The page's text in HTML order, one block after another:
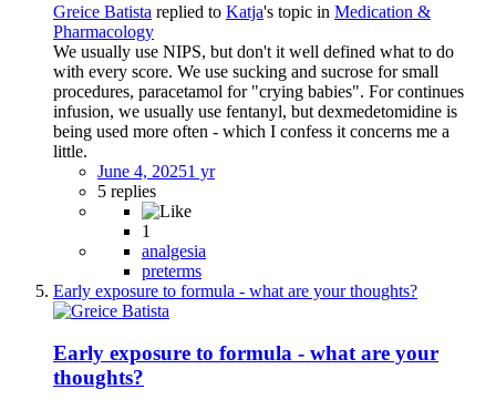
Greice Batista replied to Katja's topic in Medication &
Pharmacology
We usually use NIPS, but don't it well defined what to do
with every score. We use sucking and sucrose for small
procedures, paracetamol for "crying babies". For continues
infusion, we usually use fentanyl, but dexmedetomidine is
being used more often - which I confess it concerns me a
little.
June 4, 20251 yr
5 replies
1
analgesia
preterms
Early exposure to formula - what are your thoughts?
Early exposure to formula - what are your
thoughts?